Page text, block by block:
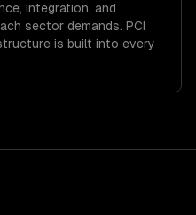
integration, and
sector demands. PCI
is built into every